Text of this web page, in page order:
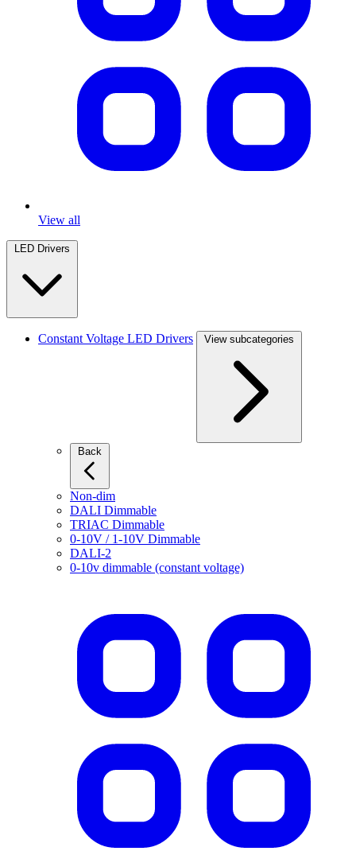
View all
Constant Voltage LED Drivers View subcategories
Non-dim
DALI Dimmable
TRIAC Dimmable
0-10V / 1-10V Dimmable
DALI-2
0-10v dimmable (constant voltage)